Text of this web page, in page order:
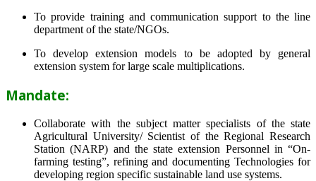
To provide training and communication support to the line
department of the state/NGOs.
To develop extension models to be adopted by general
extension system for large scale multiplications.
Mandate:
Collaborate with the subject matter specialists of the state
Agricultural University/ Scientist of the Regional Research
Station (NARP) and the state extension Personnel in “On-
farming testing”, refining and documenting Technologies for
developing region specific sustainable land use systems.